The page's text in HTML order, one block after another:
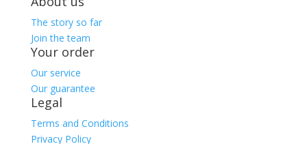
The story so far
Join the team
Your order
Our service
Our guarantee
Legal
Terms and Conditions
Privacy Policy